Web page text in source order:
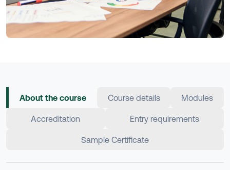
About the course Course details Modules
Accreditation Entry requirements
Sample Certificate